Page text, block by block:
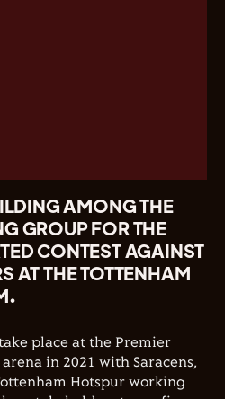
AMONG THE
GROUP FOR THE
CONTEST AGAINST
AT THE TOTTENHAM
place at the Premier
in 2021 with Saracens,
Hotspur working